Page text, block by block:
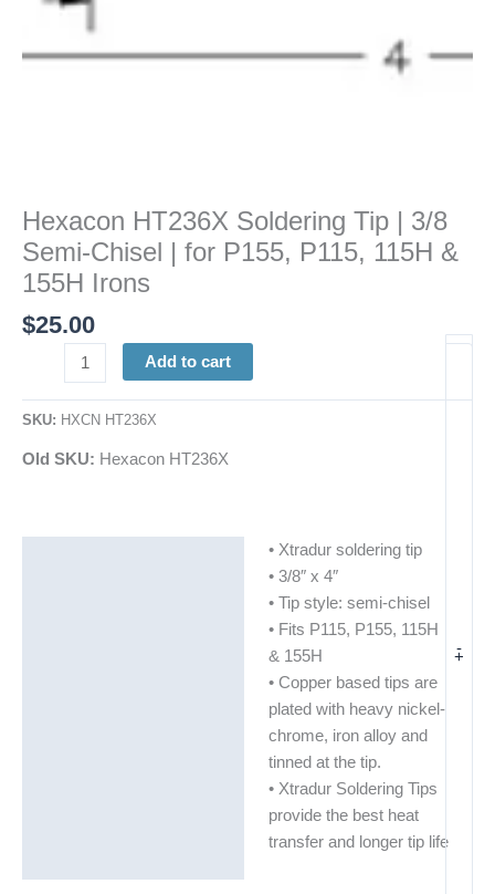
Hexacon HT236X Soldering Tip | 3/8
Semi-Chisel | for P155, P115, 115H &
155H Irons
$25.00
-
P115,
&
+
Add to cart
SKU: HXCN HT236X
Old SKU: Hexacon HT236X
• Xtradur soldering tip
• 3/8″ x 4″
• Tip style: semi-chisel
• Fits P115, P155, 115H
& 155H
• Copper based tips are
plated with heavy nickel-
chrome, iron alloy and
tinned at the tip.
• Xtradur Soldering Tips
provide the best heat
transfer and longer tip life